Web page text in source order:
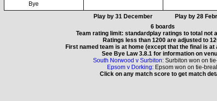
Bye
Play by 31 December
Play by 28
6 boards
Team rating limit: standardplay ratings to total not
Ratings less than 1200 are adjusted to
First named team is at home (except that the final is at
See Bye Law 3.8.1 for information on
South Norwood v Surbiton: Surbiton won on
Epsom v Dorking: Epsom won on tie-
Click on any match score to get match